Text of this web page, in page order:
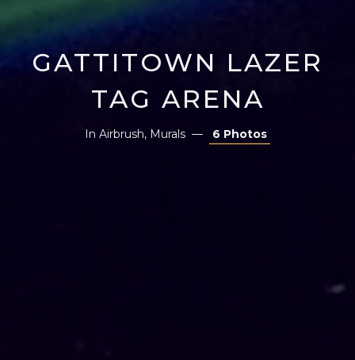
GATTITOWN LAZER
TAG ARENA
In Airbrush, Murals 6 Photos